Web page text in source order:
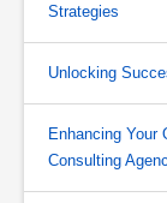
Strategies
Unlocking
Enhancing Your
Consulting